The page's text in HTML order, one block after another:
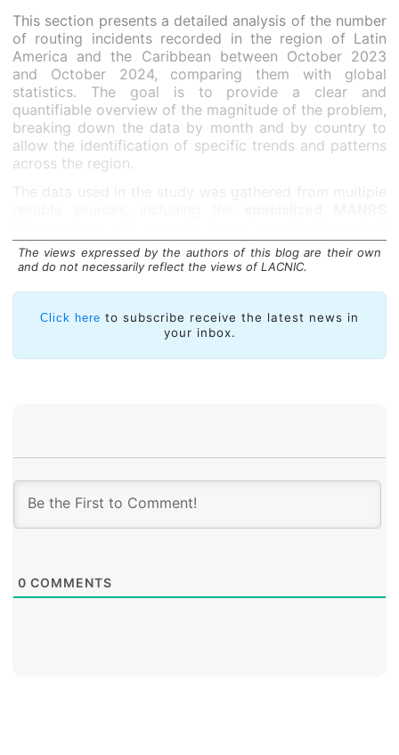
This section presents a detailed analysis of the number
of routing incidents recorded in the region of Latin
America and the Caribbean between October 2023
and October 2024, comparing them with global
statistics. The goal is to provide a clear and
quantifiable overview of the magnitude of the problem,
breaking down the data by month and by country to
allow the identification of specific trends and patterns
across the region.
The data used in the study was gathered from multiple
monitor Internet routing security and stability.
The graph above shows that, globally, routing
incidents were dominated byhijacks, which averaged
The views expressed by the authors of this blog are their own
and do not necessarily reflect the views of LACNIC.
Click here to subscribe receive the latest news in
your inbox.
0 COMMENTS